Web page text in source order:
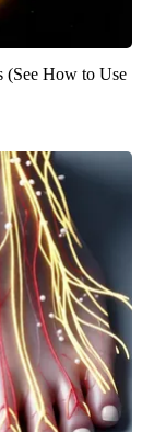
(See How to Use